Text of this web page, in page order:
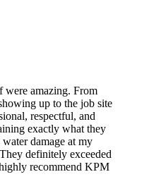
were amazing. From
up to the job site
respectful, and
exactly what they
damage at my
definitely exceeded
recommend KPM